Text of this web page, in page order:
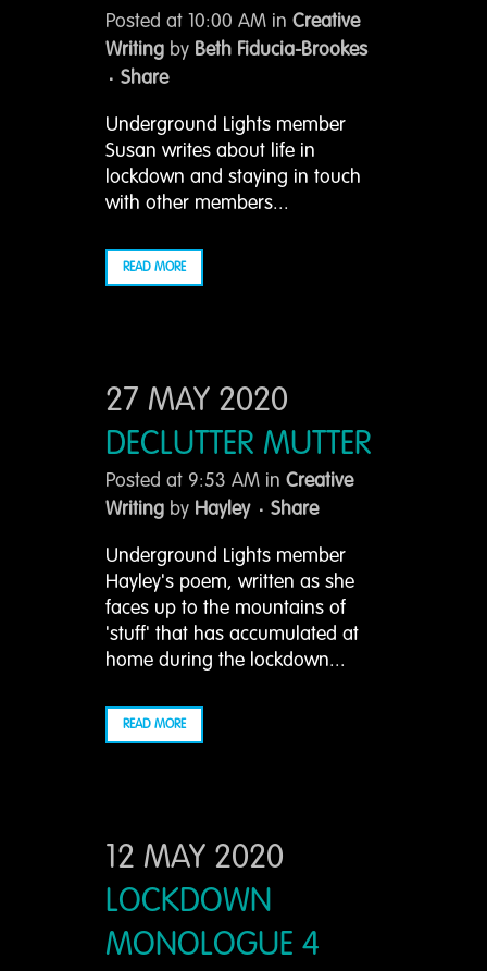
Posted at 10:00 AM in Creative
Writing by Beth Fiducia-Brookes
Share
Underground Lights member
Susan writes about life in
lockdown and staying in touch
with other members...
READ MORE
27 MAY 2020
DECLUTTER MUTTER
Posted at 9:53 AM in Creative
Writing by Hayley Share
Underground Lights member
Hayley's poem, written as she
faces up to the mountains of
'stuff' that has accumulated at
home during the lockdown...
READ MORE
12 MAY 2020
LOCKDOWN
MONOLOGUE 4